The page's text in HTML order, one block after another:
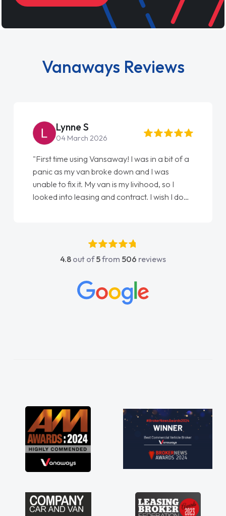
Vanaways Reviews
Steve Brown
22 May 2026
"From start to finish vanaways uk nailed it
love my new van from Jack selling me it to
Ellie looking after my every wish perfectly
done am so pleased will definitely use them
4.8 out of5from 506 reviews